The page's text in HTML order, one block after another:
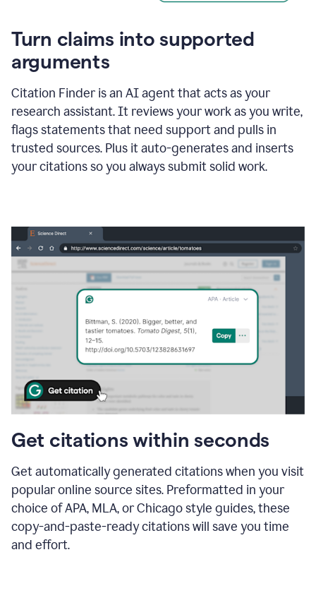
Turn claims into supported
arguments
Citation Finder is an AI agent that acts as your
research assistant. It reviews your work as you write,
flags statements that need support and pulls in
trusted sources. Plus it auto-generates and inserts
your citations so you always submit solid work.
Get citations within seconds
Get automatically generated citations when you visit
popular online source sites. Preformatted in your
choice of APA, MLA, or Chicago style guides, these
copy-and-paste-ready citations will save you time
and effort.